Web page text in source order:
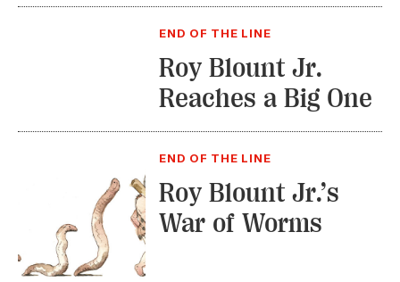
END OF THE LINE
Roy Blount Jr.
Reaches a Big One
END OF THE LINE
Roy Blount Jr.’s
War of Worms